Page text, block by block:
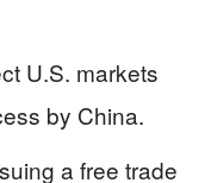
U.S. markets
by China.
a free trade